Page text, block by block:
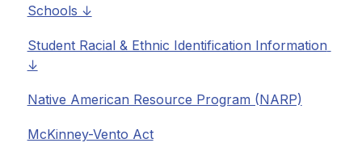
Schools ↓
Student Racial & Ethnic Identification Information
↓
Native American Resource Program (NARP)
McKinney-Vento Act